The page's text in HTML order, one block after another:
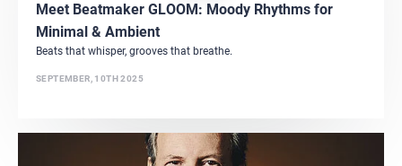
Meet Beatmaker GLOOM: Moody Rhythms for
Minimal & Ambient
Beats that whisper, grooves that breathe.
SEPTEMBER, 10TH 2025